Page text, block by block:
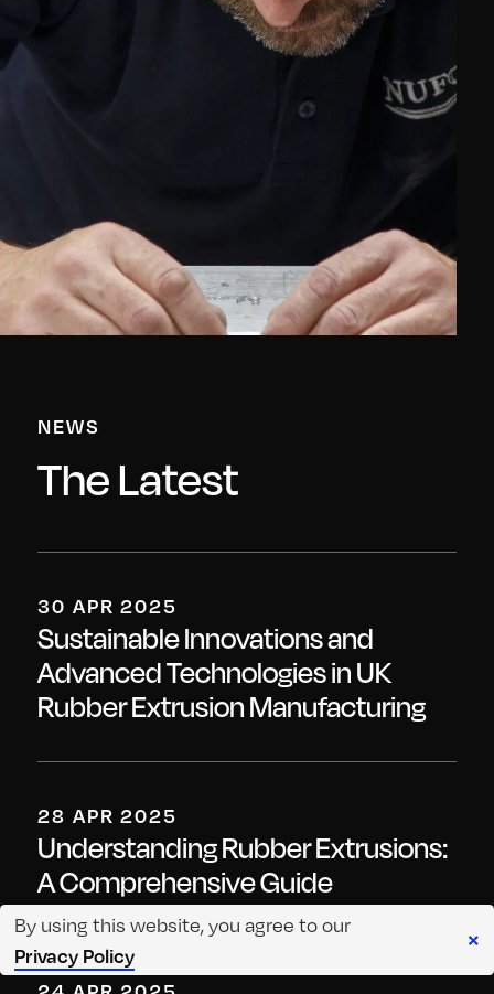
By using this website, you agree to our
Privacy Policy
×
NEWS
The Latest
30 APR 2025
Sustainable Innovations and
Advanced Technologies in UK
Rubber Extrusion Manufacturing
28 APR 2025
Understanding Rubber Extrusions:
A Comprehensive Guide